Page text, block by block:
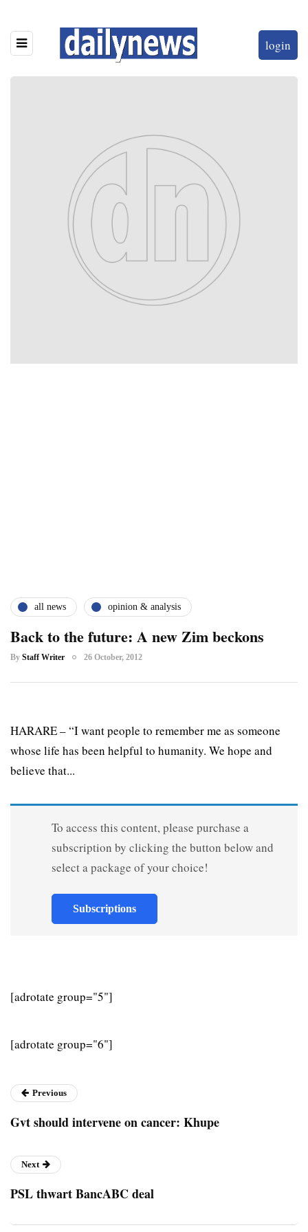
login
all news opinion & analysis
Back to the future: A new Zim beckons
By Staff Writer 26 October, 2012
HARARE – “I want people to remember me as someone
whose life has been helpful to humanity. We hope and
believe that...
To access this content, please purchase a
subscription by clicking the button below and
select a package of your choice!
Subscriptions
[adrotate group="5"]
[adrotate group="6"]
Previous
Gvt should intervene on cancer: Khupe
Next
PSL thwart BancABC deal